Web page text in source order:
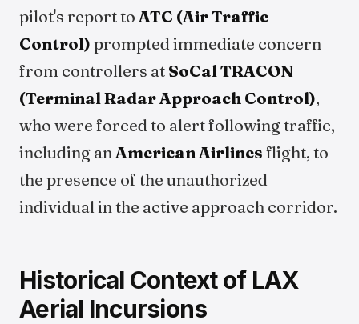
pilot's report to ATC (Air Traffic
Control) prompted immediate concern
from controllers at SoCal TRACON
(Terminal Radar Approach Control),
who were forced to alert following traffic,
including anAmerican Airlines flight, to
the presence of the unauthorized
individual in the active approach corridor.
Historical Context of LAX
Aerial Incursions